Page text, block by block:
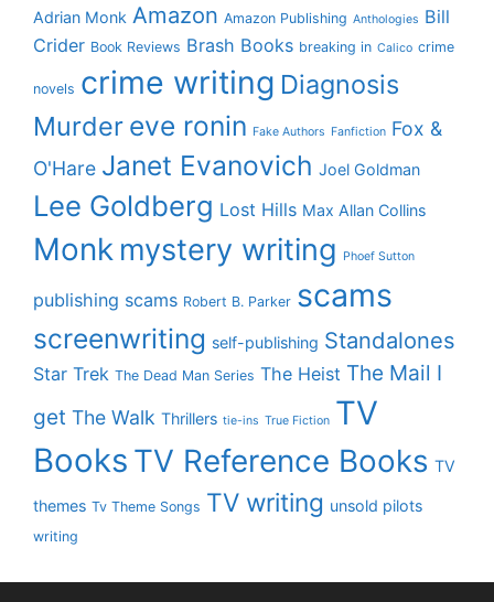
Adrian Monk Amazon Amazon Publishing Anthologies Bill
Crider Book Reviews Brash Books breaking in Calico crime
novels crime writing Diagnosis
Murder eve ronin Fake Authors Fanfiction Fox &
O'Hare Janet Evanovich Joel Goldman
Lee Goldberg Lost Hills Max Allan Collins
Monk mystery writing Phoef Sutton
publishing scams Robert B. Parker scams
screenwriting self-publishing Standalones
Star Trek The Dead Man Series The Heist The Mail I
get The Walk Thrillers tie-ins True Fiction TV
Books TV Reference Books TV
themes Tv Theme Songs TV writing unsold pilots
writing